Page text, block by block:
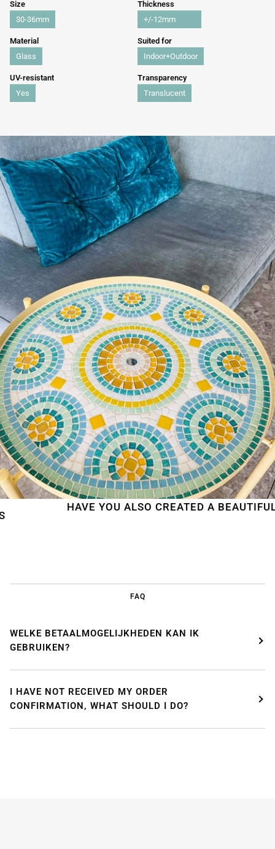
Size
30-36mm
Thickness
+/-12mm
Material
Glass
Suited for
Indoor+Outdoor
UV-resistant
Yes
Transparency
Translucent
HAVE YOU ALSO CREATED A BEAUTIFUL
FAQ
WELKE BETAALMOGELIJKHEDEN KAN IK
GEBRUIKEN?
I HAVE NOT RECEIVED MY ORDER
CONFIRMATION, WHAT SHOULD I DO?
FromJuly 24 at 12:00 PMuntilAugust 7,